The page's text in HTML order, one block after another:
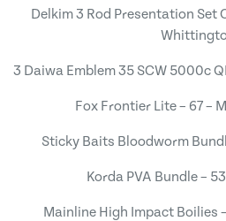
Delkim 3 Rod Presentation Set
3 Daiwa Emblem 35 SCW 5000c
Fox Frontier Lite – 67 –
Sticky Baits Bloodworm
Korda PVA Bundle –
Mainline High Impact Boilies